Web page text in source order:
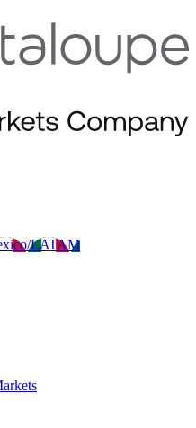
LATAM